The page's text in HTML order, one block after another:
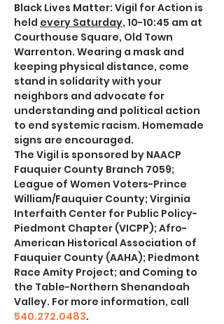
Black Lives Matter: Vigil for Action is
held every Saturday, 10-10:45 am at
Courthouse Square, Old Town
Warrenton. Wearing a mask and
keeping physical distance, come
stand in solidarity with your
neighbors and advocate for
understanding and political action
to end systemic racism. Homemade
signs are encouraged.
The Vigil is sponsored by NAACP
Fauquier County Branch 7059;
League of Women Voters-Prince
William/Fauquier County; Virginia
Interfaith Center for Public Policy-
Piedmont Chapter (VICPP); Afro-
American Historical Association of
Fauquier County (AAHA); Piedmont
Race Amity Project; and Coming to
the Table-Northern Shenandoah
Valley. For more information, call
540.272.0483.